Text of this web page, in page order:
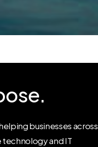
businesses across
technology and IT